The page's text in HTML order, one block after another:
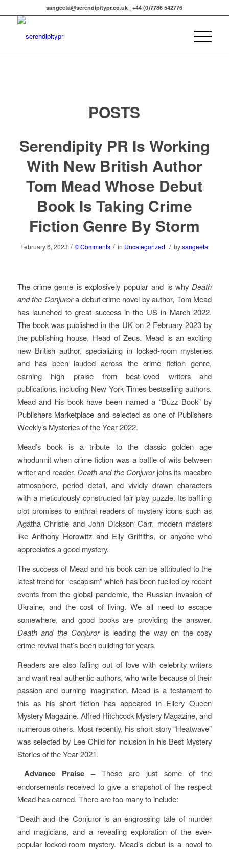
sangeeta@serendipitypr.co.uk | +44 (0)7786 542776
POSTS
Serendipity PR Is Working
With New British Author
Tom Mead Whose Debut
Book Is Taking Crime
Fiction Genre By Storm
February 6, 2023 / 0 Comments / in Uncategorized / bysangeeta
The crime genre is explosively popular and is whyDeath
and the Conjurora debut crime novel by author, Tom Mead
has launched to great success in the US in March 2022.
The book was published in the UK on 2 February 2023 by
the publishing house, Head of Zeus. Mead is an exciting
new British author, specializing in locked-room mysteries
and has been lauded across the crime fiction genre,
earning high praise from best-loved writers and
publications, including New York Times bestselling authors.
Mead and his book have been named a “Buzz Book” by
Publishers Marketplace and selected as one of Publishers
Weekly’s Mysteries of the Year 2022.
Mead’s book is a tribute to the classic golden age
whodunnit when crime fiction was a battle of wits between
writer and reader. Death and the Conjurorjoins its macabre
atmosphere, period detail, and vividly drawn characters
with a meticulously constructed fair play puzzle. Its baffling
plot promises to enthral readers of mystery icons such as
Agatha Christie and John Dickson Carr, modern masters
like Anthony Horowitz and Elly Griffiths, or anyone who
appreciates a good mystery.
The success of Mead and his book can be attributed to the
latest trend for “escapism” which has been fuelled by recent
events from the global pandemic, the Russian invasion of
Ukraine, and the cost of living. We all need to escape
somewhere, and good books are providing the answer.
Death and the Conjuroris leading the way on the cosy
crime revival that’s been building for years.
Readers are also falling out of love with celebrity writers
and want real authentic authors, who write because of their
passion and burning imagination. Mead is a testament to
this as his short fiction has appeared in Ellery Queen
Mystery Magazine, Alfred Hitchcock Mystery Magazine, and
numerous others. Most recently, his short story “Heatwave”
was selected by Lee Child for inclusion in his Best Mystery
Stories of the Year 2021.
Advance Praise – These are just some of the
endorsements received to give a snapshot of the respect
Mead has earned. There are too many to include:
“Death and the Conjuror is an engrossing tale of murder
and magicians, and a revealing exploration of the ever-
popular locked-room mystery. Mead’s debut is a novel to